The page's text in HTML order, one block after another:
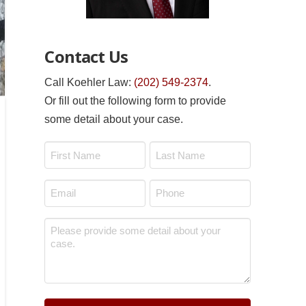
Contact Us
Call Koehler Law: (202) 549-2374.
Or fill out the following form to provide
some detail about your case.
First Last
Email
*
Phone
*
Message